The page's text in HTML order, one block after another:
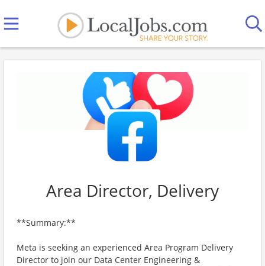
Area Director, Delivery
**Summary:**
Meta is seeking an experienced Area Program Delivery
Director to join our Data Center Engineering &